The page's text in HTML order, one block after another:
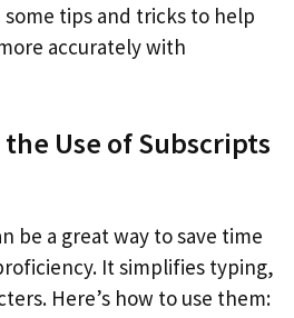
some tips and tricks to help
accurately with
Use of Subscripts
be a great way to save time
It simplifies typing,
Here’s how to use them: